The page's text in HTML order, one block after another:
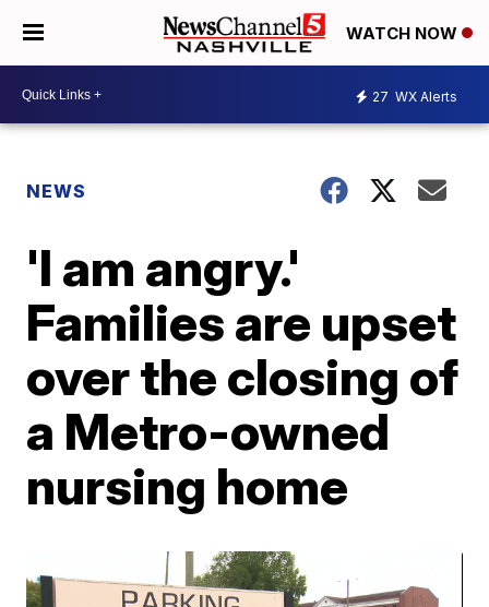
WATCH NOW
27 WX Alerts
NEWS
'I am angry.'
Families are upset
over the closing of
a Metro-owned
nursing home